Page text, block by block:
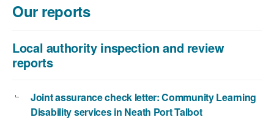
338
Our reports
Local authority inspection and review
reports
Joint assurance check letter: Community Learning
Disability services in Neath Port Talbot